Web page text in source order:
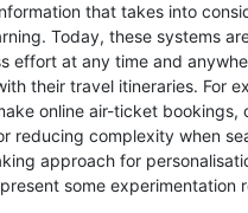
that takes into
Today, these systems
effort at any time and
their travel itineraries. For
online air-ticket bookings,
reducing complexity when
approach for
some